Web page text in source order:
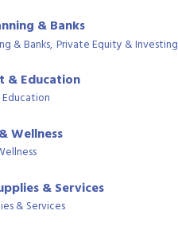
& Banks
& Banks, Private Equity & Investing
& Education
Wellness
& Services
& Services